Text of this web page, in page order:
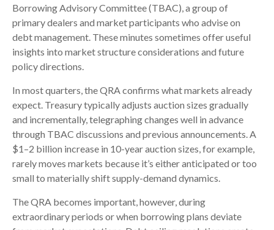
Borrowing Advisory Committee (TBAC), a group of
primary dealers and market participants who advise on
debt management. These minutes sometimes offer useful
insights into market structure considerations and future
policy directions.
In most quarters, the QRA confirms what markets already
expect. Treasury typically adjusts auction sizes gradually
and incrementally, telegraphing changes well in advance
through TBAC discussions and previous announcements. A
$1–2 billion increase in 10-year auction sizes, for example,
rarely moves markets because it’s either anticipated or too
small to materially shift supply-demand dynamics.
The QRA becomes important, however, during
extraordinary periods or when borrowing plans deviate